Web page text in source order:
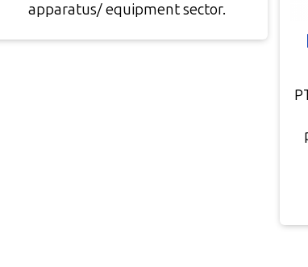
apparatus/ equipment sector.